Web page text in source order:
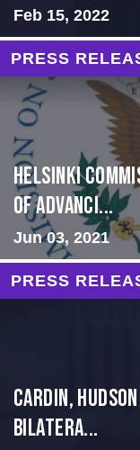
Feb 15, 2022
PRESS
Helsinki
of Advanci...
Jun 03, 2021
PRESS
Cardin,
Bilatera...